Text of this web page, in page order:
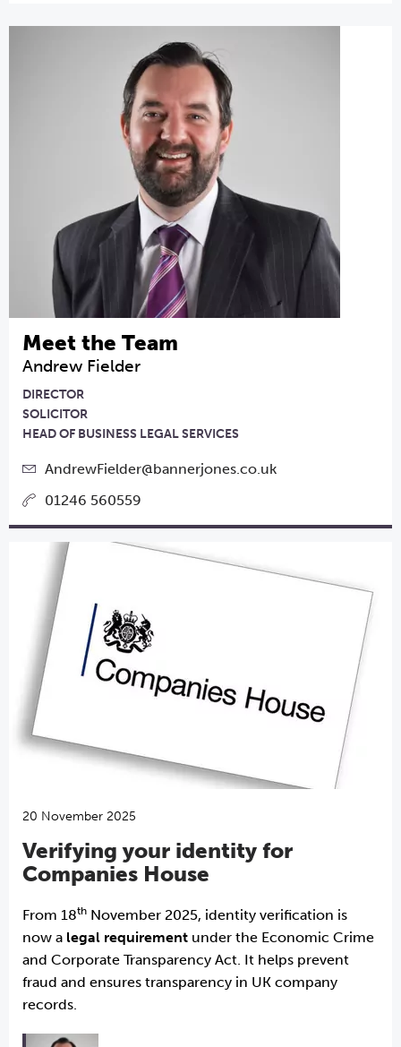
Meet the Team
Andrew Fielder
DIRECTOR
SOLICITOR
HEAD OF BUSINESS LEGAL SERVICES
AndrewFielder@bannerjones.co.uk
01246 560559
20 November 2025
Verifying your identity for
Companies House
From 18th November 2025, identity verification is
now a legal requirement under the Economic Crime
and Corporate Transparency Act. It helps prevent
fraud and ensures transparency in UK company
records.